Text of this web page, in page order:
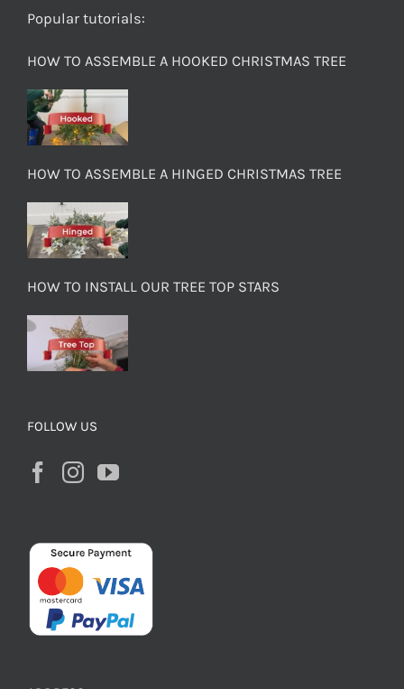
Popular tutorials:
HOW TO ASSEMBLE A HOOKED CHRISTMAS TREE
HOW TO ASSEMBLE A HINGED CHRISTMAS TREE
HOW TO INSTALL OUR TREE TOP STARS
FOLLOW US